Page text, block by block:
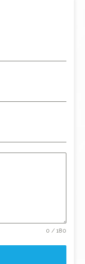
0 / 180